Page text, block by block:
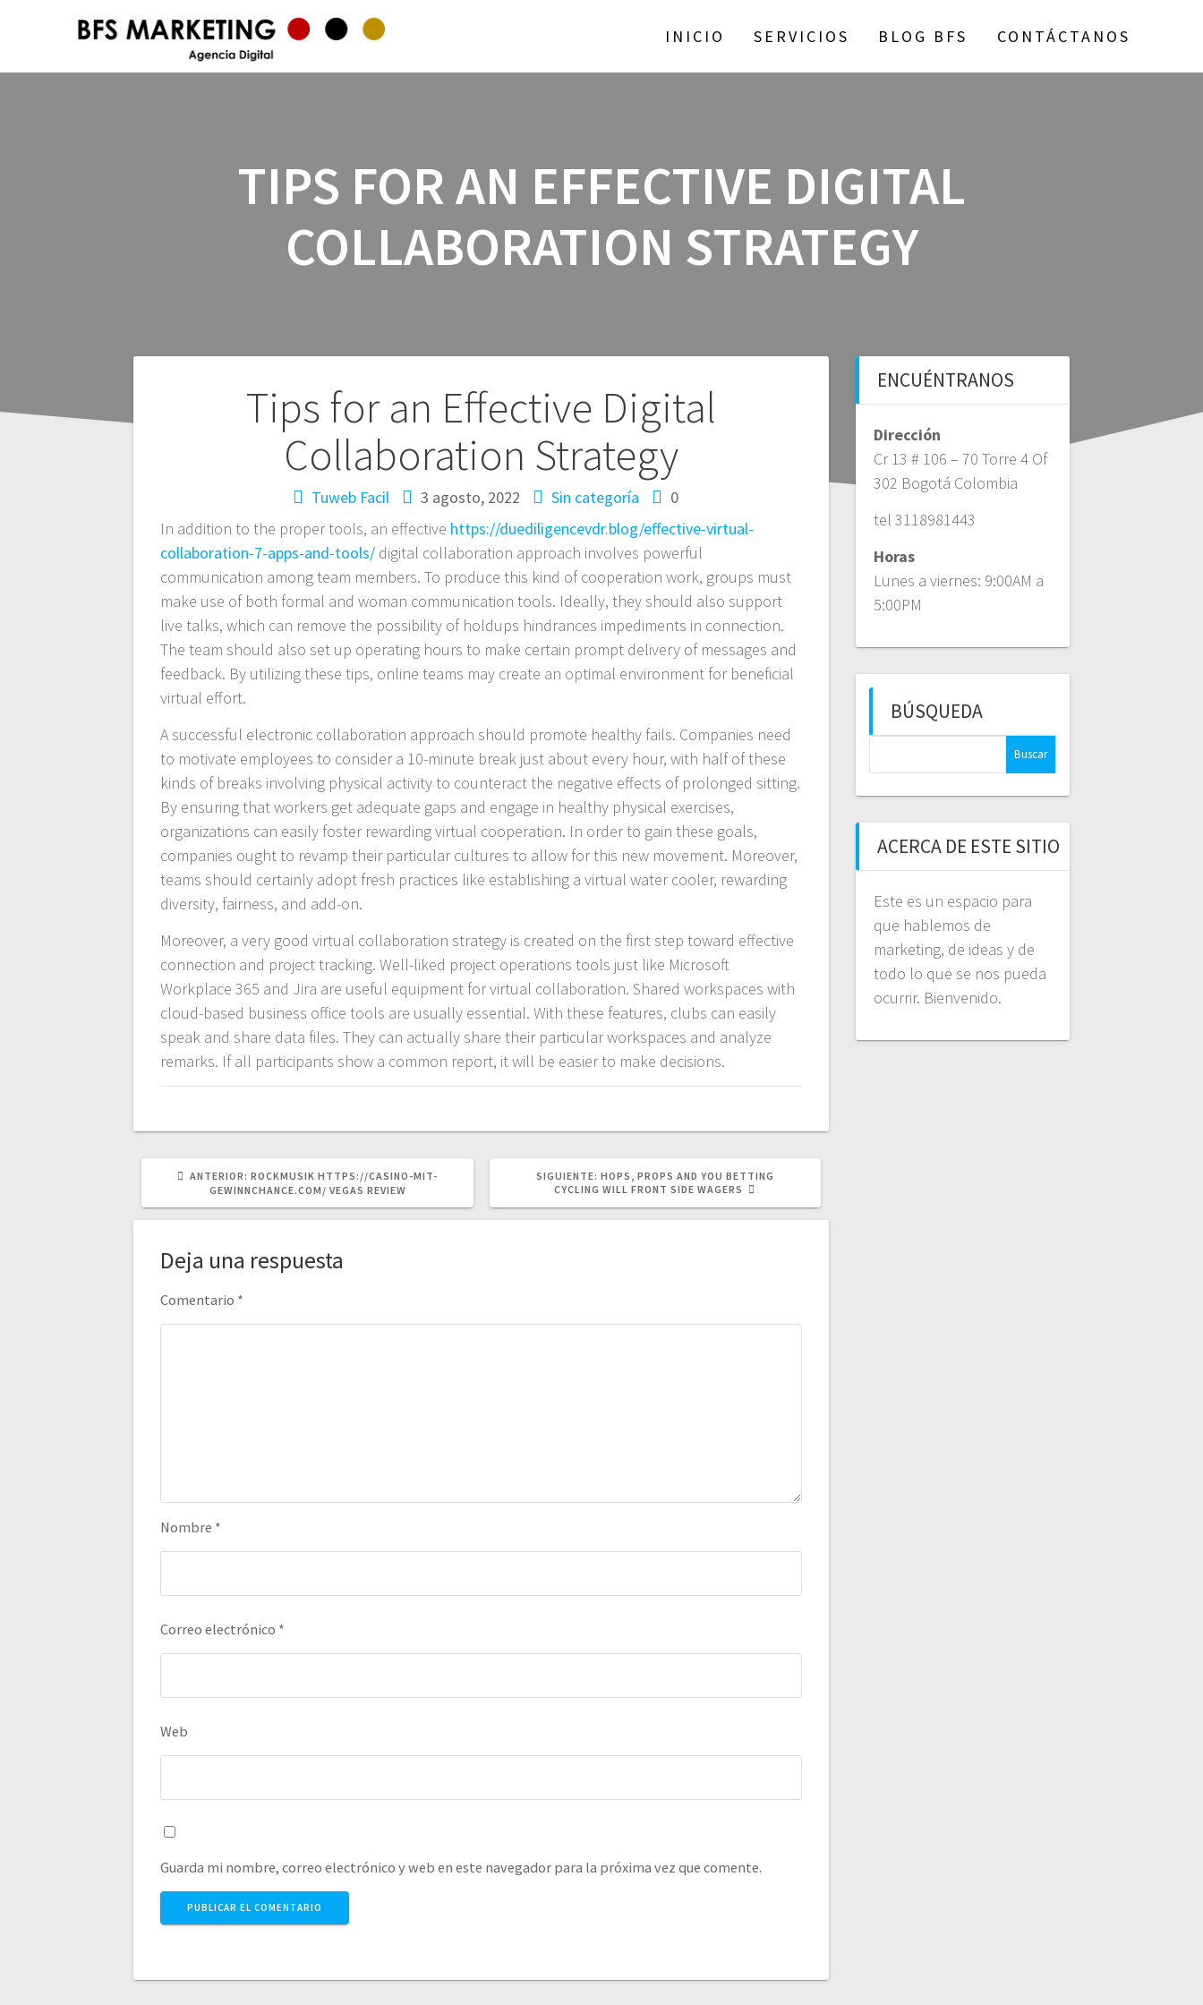
INICIO SERVICIOS BLOG BFS CONTÁCTANOS
TIPS FOR AN EFFECTIVE DIGITAL
COLLABORATION STRATEGY
Tips for an Effective Digital
Collaboration Strategy
Tuweb Facil 3 agosto, 2022 Sin categoría
0
In addition to the proper tools, an effective https://duediligencevdr.blog/effective-virtual-
collaboration-7-apps-and-tools/ digital collaboration approach involves powerful
communication among team members. To produce this kind of cooperation work, groups must
make use of both formal and woman communication tools. Ideally, they should also support
live talks, which can remove the possibility of holdups hindrances impediments in connection.
The team should also set up operating hours to make certain prompt delivery of messages and
feedback. By utilizing these tips, online teams may create an optimal environment for beneficial
virtual effort.
A successful electronic collaboration approach should promote healthy fails. Companies need
to motivate employees to consider a 10-minute break just about every hour, with half of these
kinds of breaks involving physical activity to counteract the negative effects of prolonged sitting.
By ensuring that workers get adequate gaps and engage in healthy physical exercises,
organizations can easily foster rewarding virtual cooperation. In order to gain these goals,
companies ought to revamp their particular cultures to allow for this new movement. Moreover,
teams should certainly adopt fresh practices like establishing a virtual water cooler, rewarding
diversity, fairness, and add-on.
Moreover, a very good virtual collaboration strategy is created on the first step toward effective
connection and project tracking. Well-liked project operations tools just like Microsoft
Workplace 365 and Jira are useful equipment for virtual collaboration. Shared workspaces with
cloud-based business office tools are usually essential. With these features, clubs can easily
speak and share data files. They can actually share their particular workspaces and analyze
remarks. If all participants show a common report, it will be easier to make decisions.
Navegación
ANTERIOR: POST
ANTERIOR:
ROCKMUSIK HTTPS://CASINO-MIT-
GEWINNCHANCE.COM/ VEGAS REVIEW
SIGUIENTE: SIGUIENTE
POST:
HOPS, PROPS AND YOU BETTING
CYCLING WILL FRONT SIDE WAGERS
Deja una respuesta
Comentario *
Nombre *
Correo electrónico *
Web
Guarda mi nombre, correo electrónico y web en este navegador para la próxima vez que comente.
ENCUÉNTRANOS
Dirección
Cr 13 # 106 – 70 Torre 4 Of
302 Bogotá Colombia
tel 3118981443
Horas
Lunes a viernes: 9:00AM a
5:00PM
BÚSQUEDA
ACERCA DE ESTE SITIO
Este es un espacio para
que hablemos de
marketing, de ideas y de
todo lo que se nos pueda
ocurrir. Bienvenido.